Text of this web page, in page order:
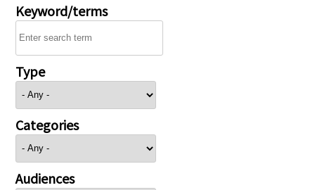
Keyword/terms
Type
Categories
Audiences